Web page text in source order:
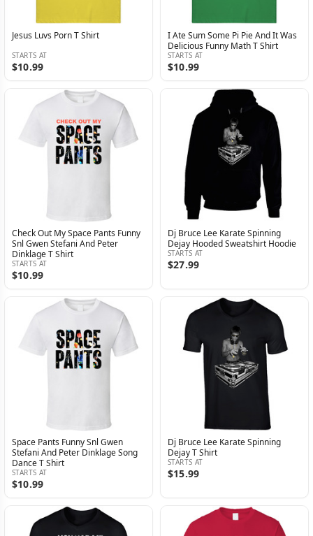
Jesus Luvs Porn T Shirt
STARTS AT
$10.99
I Ate Sum Some Pi Pie And It Was
Delicious Funny Math T Shirt
STARTS AT
$10.99
Check Out My Space Pants Funny
Snl Gwen Stefani And Peter
Dinklage T Shirt
STARTS AT
$10.99
Dj Bruce Lee Karate Spinning
Dejay Hooded Sweatshirt Hoodie
STARTS AT
$27.99
Space Pants Funny Snl Gwen
Stefani And Peter Dinklage Song
Dance T Shirt
STARTS AT
$10.99
Dj Bruce Lee Karate Spinning
Dejay T Shirt
STARTS AT
$15.99